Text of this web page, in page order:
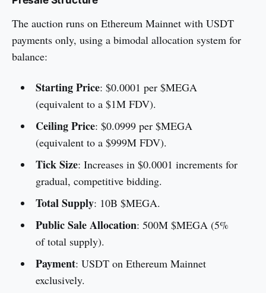
The auction runs on Ethereum Mainnet with USDT
payments only, using a bimodal allocation system for
balance:
Starting Price: $0.0001 per $MEGA
(equivalent to a $1M FDV).
Ceiling Price: $0.0999 per $MEGA
(equivalent to a $999M FDV).
Tick Size: Increases in $0.0001 increments for
gradual, competitive bidding.
Total Supply: 10B $MEGA.
Public Sale Allocation: 500M $MEGA (5%
of total supply).
Payment: USDT on Ethereum Mainnet
exclusively.